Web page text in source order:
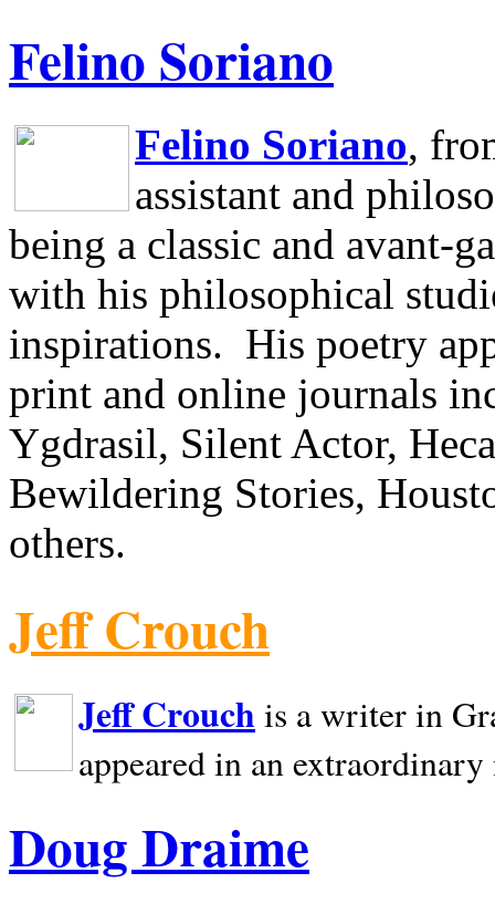
Felino Soriano
Felino Soriano,
assistant and
being a classic and avant-
with his philosophical
inspirations. His poetry
print and online journals
Ygdrasil, Silent Actor,
Bewildering Stories,
others.
Jeff Crouch
Jeff Crouch is a writer in
appeared in an
Doug Draime